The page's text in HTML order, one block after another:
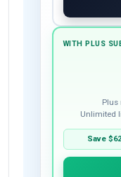
WITH PLUS
Plus
Unlimited
Save $62